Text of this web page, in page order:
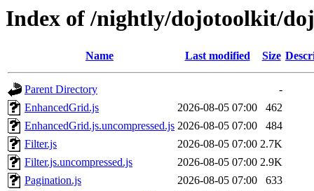
Index of /nightly/dojotoolkit/
Name Last modified Size
Parent Directory
-
EnhancedGrid.js
2026-08-05 07:00
462
EnhancedGrid.js.uncompressed.js 2026-08-05 07:00
484
Filter.js
2026-08-05 07:00 2.7K
Filter.js.uncompressed.js
2026-08-05 07:00 2.9K
Pagination.js
2026-08-05 07:00
633